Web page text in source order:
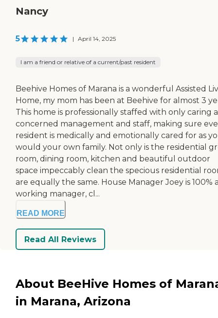
Nancy
5 | April 14, 2025
I am a friend or relative of a current/past resident
Beehive Homes of Marana is a wonderful Assisted
Home, my mom has been at Beehive for almost 3
This home is professionally staffed with only caring
concerned management and staff, making sure
resident is medically and emotionally cared for as
would your own family. Not only is the residential
room, dining room, kitchen and beautiful outdoor
space impeccably clean the specious residential
are equally the same. House Manager Joey is 100%
working manager, cl...
READ MORE
Read All Reviews
About BeeHive Homes of
in Marana, Arizona